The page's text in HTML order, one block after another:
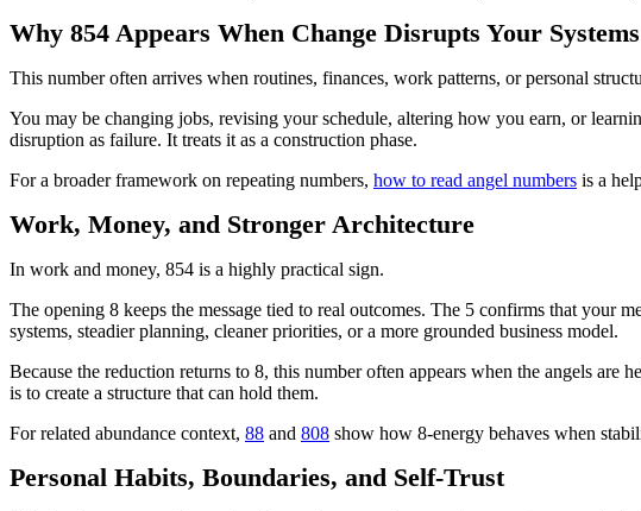
Why 854 Appears When Change Disrupts Your Systems
This number often arrives when routines, finances, work patterns, or personal
You may be changing jobs, revising your schedule, altering how you earn, or
disruption as failure. It treats it as a construction phase.
For a broader framework on repeating numbers, how to read angel numbers is a
Work, Money, and Stronger Architecture
In work and money, 854 is a highly practical sign.
The opening 8 keeps the message tied to real outcomes. The 5 confirms that your
systems, steadier planning, cleaner priorities, or a more grounded business model.
Because the reduction returns to 8, this number often appears when the angels
is to create a structure that can hold them.
For related abundance context, 88 and 808 show how 8-energy behaves when
Personal Habits, Boundaries, and Self-Trust